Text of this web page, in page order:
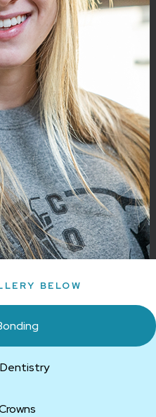
BELOW